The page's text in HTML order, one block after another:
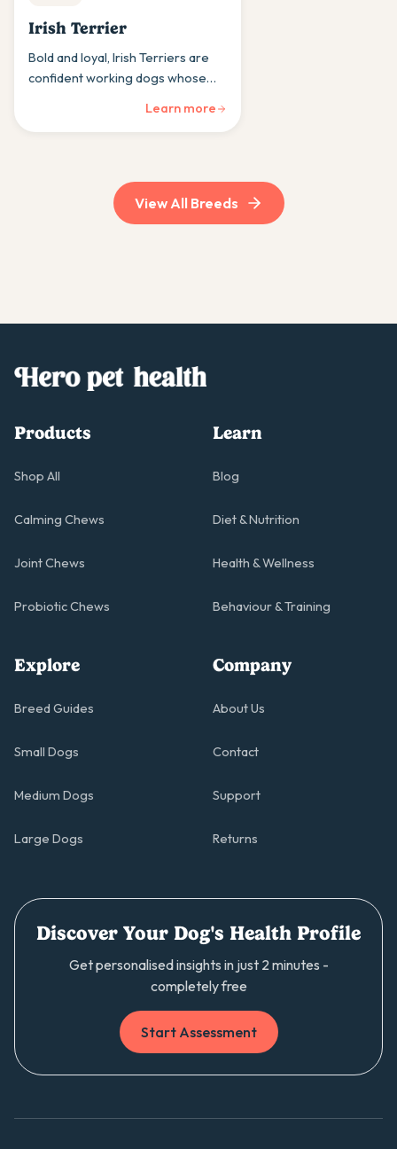
Irish Terrier
Bold and loyal, Irish Terriers are
confident working dogs whose
Learn more
View All Breeds
Products
Shop All
Calming Chews
Joint Chews
Probiotic Chews
Learn
Blog
Diet & Nutrition
Health & Wellness
Behaviour & Training
Explore
Breed Guides
Small Dogs
Medium Dogs
Large Dogs
Company
About Us
Contact
Support
Returns
Discover Your Dog's Health Profile
Get personalised insights in just 2 minutes -
completely free
Start Assessment